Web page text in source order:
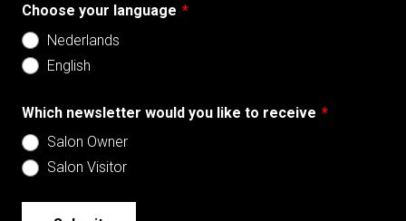
Choose your language *
Nederlands
English
Which newsletter would you like to receive *
Salon Owner
Salon Visitor